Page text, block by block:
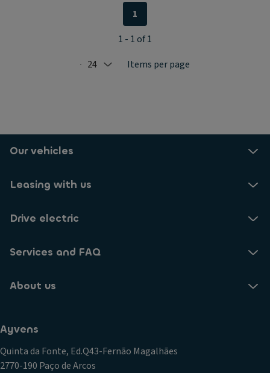
Selected: 24
24 Items per page
1
1 - 1 of 1
Our vehicles
Leasing with us
Drive electric
Services and FAQ
About us
Ayvens
Quinta da Fonte, Ed.Q43-Fernão Magalhães
2770-190 Paço de Arcos